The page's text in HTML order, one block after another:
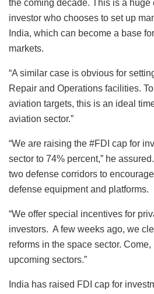
the coming decade. This is a huge
investor who chooses to set up
India, which can become a base
markets.
“A similar case is obvious for
Repair and Operations facilities.
aviation targets, this is an ideal
aviation sector.”
“We are raising the #FDI cap for
sector to 74% percent,” he
two defense corridors to
defense equipment and platforms.
“We offer special incentives for
investors. A few weeks ago, we
reforms in the space sector.
upcoming sectors.”
India has raised FDI cap for